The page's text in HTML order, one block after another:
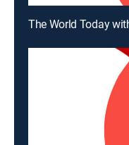
The World Today